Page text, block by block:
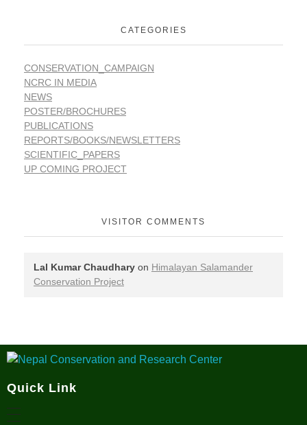
CATEGORIES
CONSERVATION_CAMPAIGN
NCRC IN MEDIA
NEWS
POSTER/BROCHURES
PUBLICATIONS
REPORTS/BOOKS/NEWSLETTERS
SCIENTIFIC_PAPERS
UP COMING PROJECT
VISITOR COMMENTS
Lal Kumar Chaudhary on Himalayan Salamander
Conservation Project
Quick Link